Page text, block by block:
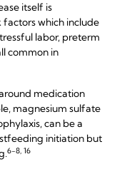
itself is
which include
labor, preterm
common in
medication
magnesium sulfate
can be a
initiation but
6-8, 16